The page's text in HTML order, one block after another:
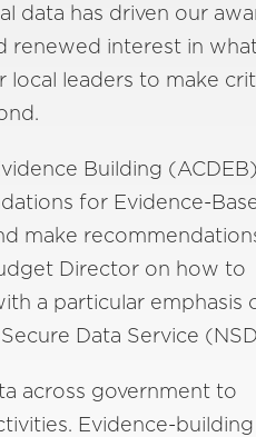
data has driven our
renewed interest in
leaders to make
Building (ACDEB)
for Evidence-
make
Director on how to
a particular emphasis
Data Service
across government to
Evidence-building